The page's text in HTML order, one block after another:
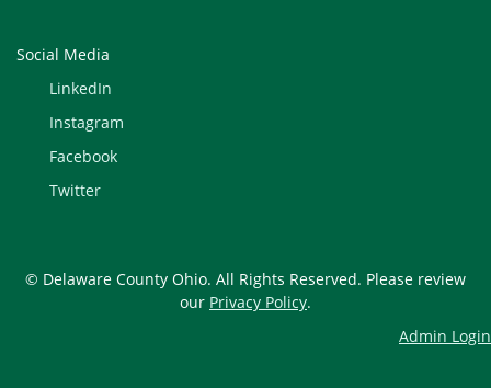
Social Media
LinkedIn
Instagram
Facebook
Twitter
© Delaware County Ohio. All Rights Reserved. Please review
our Privacy Policy.
Admin Login